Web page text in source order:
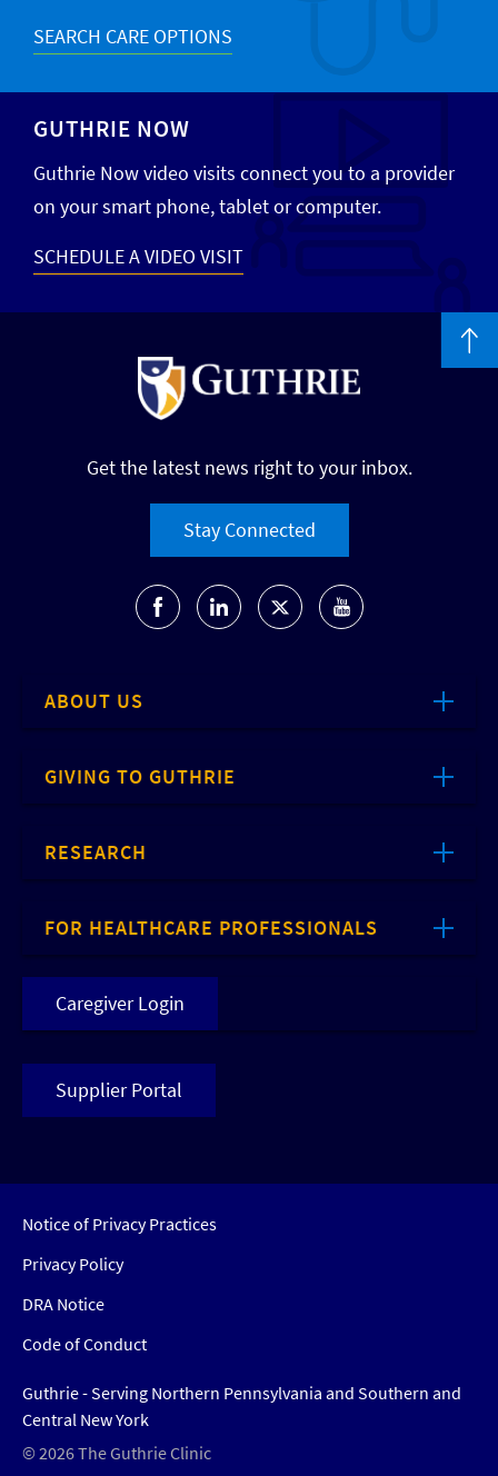
SEARCH CARE OPTIONS
GUTHRIE NOW
Guthrie Now video visits connect you to a provider
on your smart phone, tablet or computer.
SCHEDULE A VIDEO VISIT
Get the latest news right to your inbox.
Stay Connected
ABOUT US
GIVING TO GUTHRIE
RESEARCH
FOR HEALTHCARE PROFESSIONALS
Caregiver Login
Supplier Portal
Notice of Privacy Practices
Privacy Policy
DRA Notice
Code of Conduct
Guthrie - Serving Northern Pennsylvania and Southern and
Central New York
© 2026 The Guthrie Clinic